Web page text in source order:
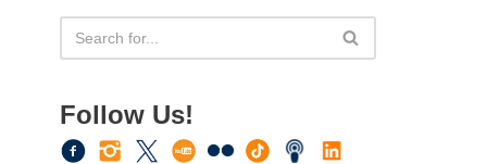
Follow Us!